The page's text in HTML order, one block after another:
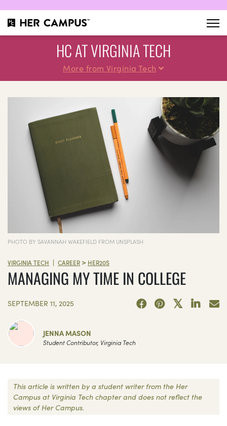
HC AT VIRGINIA TECH
More from Virginia Tech
PHOTO BY SAVANNAH WAKEFIELD FROM UNSPLASH
VIRGINIA TECH | CAREER > HER20S
MANAGING MY TIME IN COLLEGE
SEPTEMBER 11, 2025
JENNA MASON
Student Contributor, Virginia Tech
This article is written by a student writer from the Her
Campus at Virginia Tech chapter and does not reflect the
views of Her Campus.